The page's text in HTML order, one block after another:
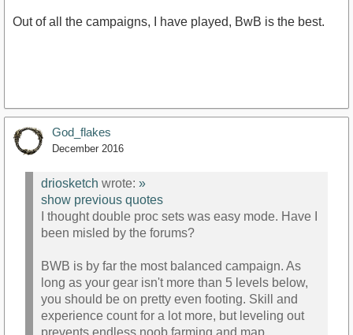
Out of all the campaigns, I have played, BwB is the best.
God_flakes
December 2016
driosketch wrote: »
show previous quotes
I thought double proc sets was easy mode. Have I
been misled by the forums?
BWB is by far the most balanced campaign. As
long as your gear isn't more than 5 levels below,
you should be on pretty even footing. Skill and
experience count for a lot more, but leveling out
prevents endless noob farming and map